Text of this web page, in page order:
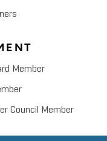
Member
Council Member